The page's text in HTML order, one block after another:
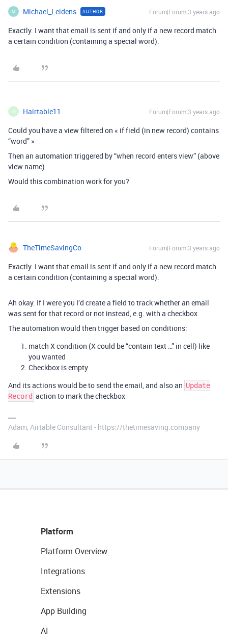
M Michael_Leidens AUTHOR Forum|Forum|3 years ago
Exactly. I want that email is sent if and only if a new record match
a certain condition (containing a special word).
H Hairtable11 Forum|Forum|3 years ago
Could you have a view filtered on « if field (in new record) contains
“word” »
Then an automation triggered by “when record enters view” (above
view name).
Would this combination work for you?
TheTimeSavingCo Forum|Forum|3 years ago
Exactly. I want that email is sent if and only if a new record match
a certain condition (containing a special word).
Ah okay. If I were you I’d create a field to track whether an email
was sent for that record or not instead, e.g. with a checkbox
The automation would then trigger based on conditions:
match X condition (X could be “contain text …” in cell) like
you wanted
Checkbox is empty
And its actions would be to send the email, and also an Update
Record action to mark the checkbox
Adam, Airtable Consultant - https://thetimesaving.company
Platform
Platform Overview
Integrations
Extensions
App Building
AI